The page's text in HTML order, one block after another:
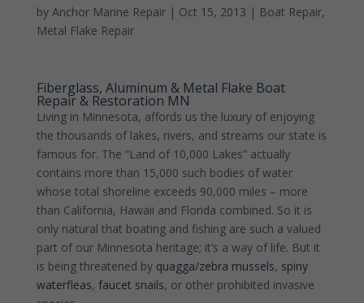
by Anchor Marine Repair| Oct 15, 2013 | Boat Repair,
Metal Flake Repair
Fiberglass, Aluminum & Metal Flake Boat
Repair & Restoration MN
Living in Minnesota, affords us the luxury of enjoying
the thousands of lakes, rivers, and streams our state is
famous for. The “Land of 10,000 Lakes” actually
contains more than 15,000 such bodies of water
whose total shoreline exceeds 90,000 miles – more
than California, Hawaii and Florida combined. So it is
only natural that boating and fishing are such a valued
part of our Minnesota heritage; it’s a way of life. But it
is being threatened by quagga/zebra mussels, spiny
waterfleas, faucet snails, or other prohibited invasive